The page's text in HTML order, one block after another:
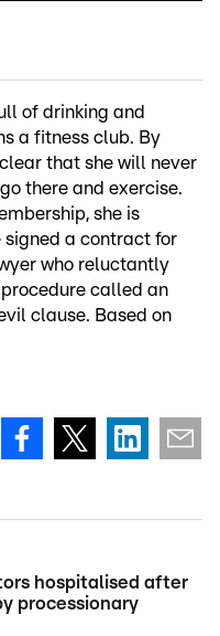
of drinking and
a fitness club. By
that she will never
there and exercise.
she is
signed a contract for
who reluctantly
called an
clause. Based on
hospitalised after
processionary